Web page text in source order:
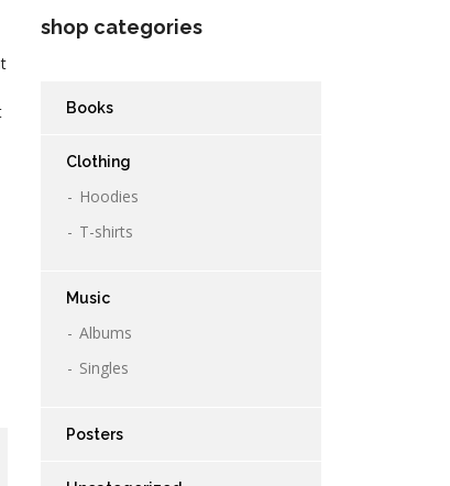
shop categories
Books
Clothing
Hoodies
T-shirts
Music
Albums
Singles
Posters